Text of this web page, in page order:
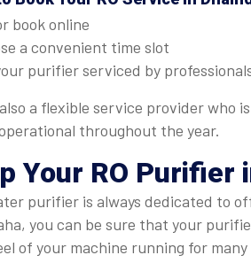
book online
a convenient time slot
purifier serviced by
a flexible service provider who
throughout the year.
Your RO Purifier
purifier is always dedicated to
you can be sure that your
of your machine running for